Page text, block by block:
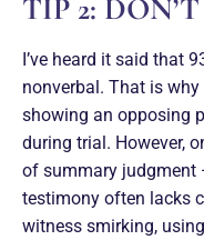
TIP 2:
I’ve heard it said that
nonverbal. That is
showing an opposing
during trial. However,
of summary judgment
testimony often lacks
witness smirking,